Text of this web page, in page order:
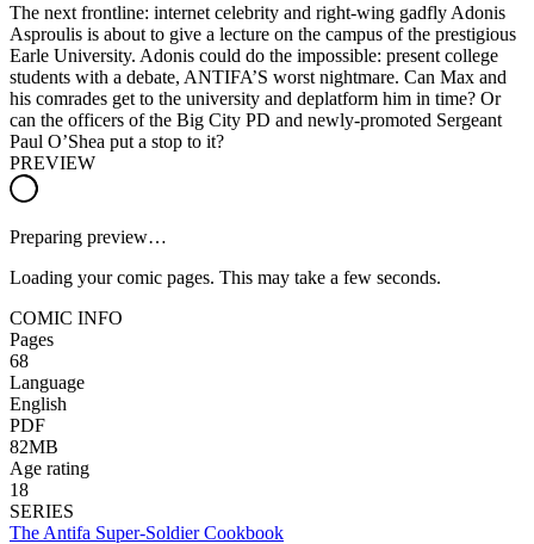
The next frontline: internet celebrity and right-wing gadfly Adonis
Asproulis is about to give a lecture on the campus of the prestigious
Earle University. Adonis could do the impossible: present college
students with a debate, ANTIFA’S worst nightmare. Can Max and
his comrades get to the university and deplatform him in time? Or
can the officers of the Big City PD and newly-promoted Sergeant
Paul O’Shea put a stop to it?
PREVIEW
Preparing preview…
Loading your comic pages. This may take a few seconds.
COMIC INFO
Pages
68
Language
English
PDF
82MB
Age rating
18
SERIES
The Antifa Super-Soldier Cookbook